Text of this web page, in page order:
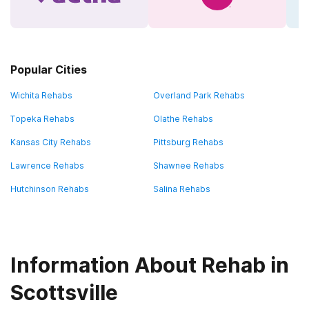
Popular Cities
Wichita Rehabs Overland Park Rehabs
Topeka Rehabs Olathe Rehabs
Kansas City Rehabs Pittsburg Rehabs
Lawrence Rehabs Shawnee Rehabs
Hutchinson Rehabs Salina Rehabs
Information About Rehab in
Scottsville